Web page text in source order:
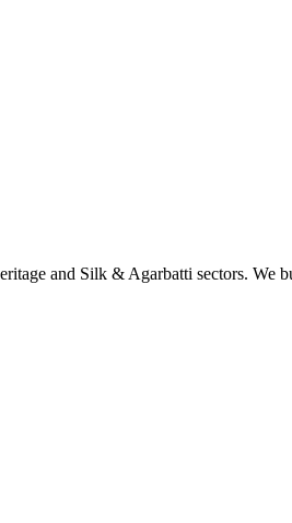
and Silk & Agarbatti sectors. We